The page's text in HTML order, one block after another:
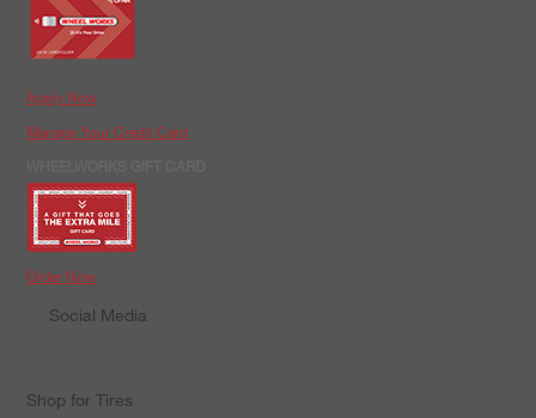
Apply Now
Manage Your Credit Card
Order Now
Social Media
Shop for Tires